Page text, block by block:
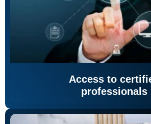
Access to
professionals